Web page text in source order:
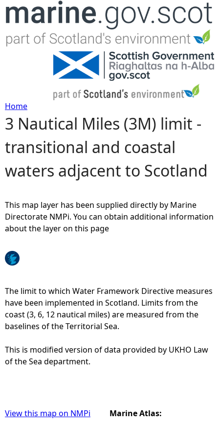
Jump to navigation
Y
o
u
r
h
e
r
e
Home
3 Nautical Miles (3M) limit -
transitional and coastal
waters adjacent to Scotland
This map layer has been supplied directly by Marine
Directorate NMPi. You can obtain additional information
about the layer on this page
The limit to which Water Framework Directive measures
have been implemented in Scotland. Limits from the
coast (3, 6, 12 nautical miles) are measured from the
baselines of the Territorial Sea.
This is modified version of data provided by UKHO Law
of the Sea department.
View this map on NMPi
Marine Atlas: